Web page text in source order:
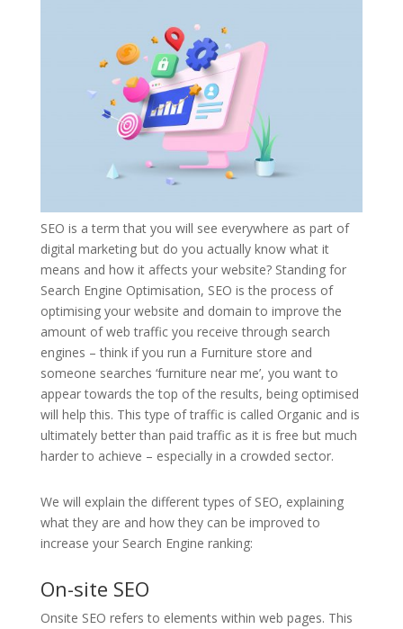
SEO is a term that you will see everywhere as part of
digital marketing but do you actually know what it
means and how it affects your website? Standing for
Search Engine Optimisation, SEO is the process of
optimising your website and domain to improve the
amount of web traffic you receive through search
engines – think if you run a Furniture store and
someone searches ‘furniture near me’, you want to
appear towards the top of the results, being optimised
will help this. This type of traffic is called Organic and is
ultimately better than paid traffic as it is free but much
harder to achieve – especially in a crowded sector.
We will explain the different types of SEO, explaining
what they are and how they can be improved to
increase your Search Engine ranking:
On-site SEO
Onsite SEO refers to elements within web pages. This